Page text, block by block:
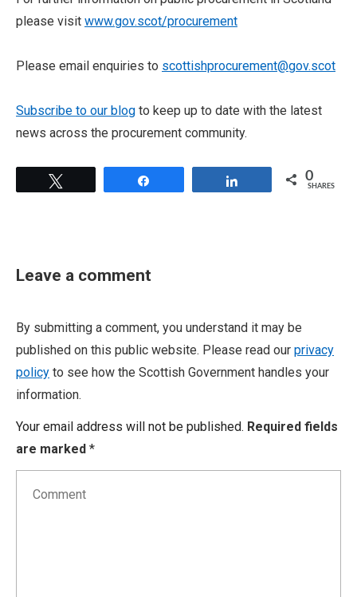
please visit www.gov.scot/procurement
Please email enquiries to scottishprocurement@gov.scot
Subscribe to our blog to keep up to date with the latest
news across the procurement community.
0
SHARES
Leave a comment
By submitting a comment, you understand it may be
published on this public website. Please read our privacy
policy to see how the Scottish Government handles your
information.
Your email address will not be published. Required fields
are marked *